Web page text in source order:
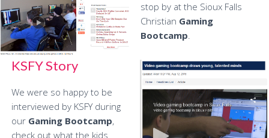
stop by at the Sioux Falls
Christian Gaming
Bootcamp.
KSFY Story
We were so happy to be
interviewed by KSFY during
our Gaming Bootcamp,
check out what the kids